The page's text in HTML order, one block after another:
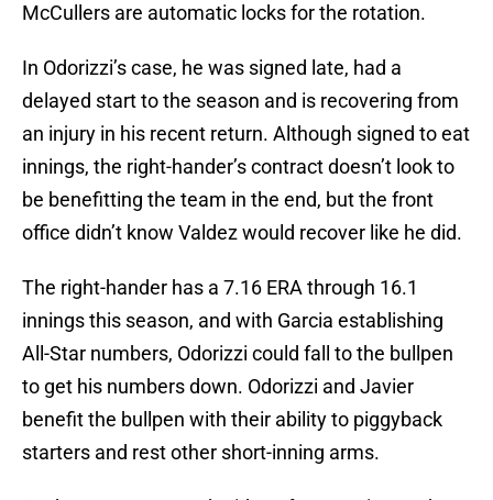
McCullers are automatic locks for the rotation.
In Odorizzi’s case, he was signed late, had a
delayed start to the season and is recovering from
an injury in his recent return. Although signed to eat
innings, the right-hander’s contract doesn’t look to
be benefitting the team in the end, but the front
office didn’t know Valdez would recover like he did.
The right-hander has a 7.16 ERA through 16.1
innings this season, and with Garcia establishing
All-Star numbers, Odorizzi could fall to the bullpen
to get his numbers down. Odorizzi and Javier
benefit the bullpen with their ability to piggyback
starters and rest other short-inning arms.